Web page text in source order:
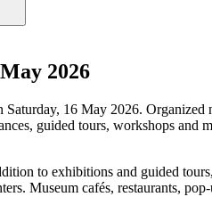
2026
Saturday, 16 May 2026.
guided tours, workshops and
to exhibitions and guided
Museum cafés, restaurants,